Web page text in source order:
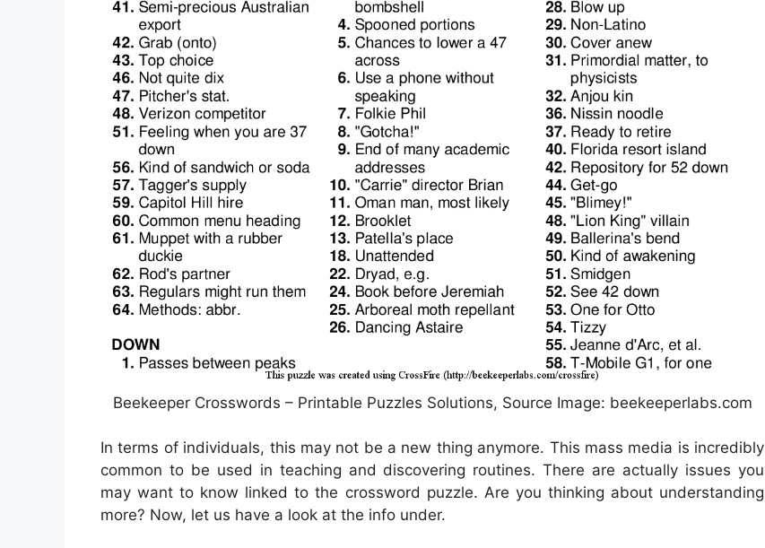
Beekeeper Crosswords – Printable Puzzles Solutions, Source Image: beekeeperlabs.com
In terms of individuals, this may not be a new thing anymore. This mass media is incredibly
common to be used in teaching and discovering routines. There are actually issues you
may want to know linked to the crossword puzzle. Are you thinking about understanding
more? Now, let us have a look at the info under.